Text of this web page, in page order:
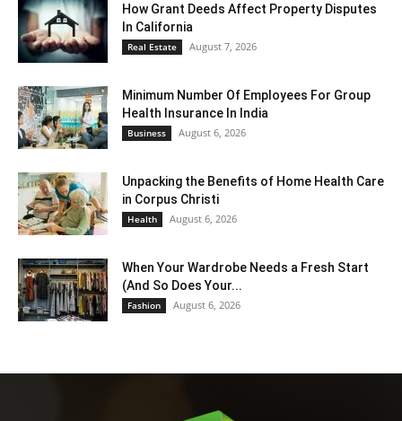
How Grant Deeds Affect Property Disputes
In California
Real Estate August 7, 2026
Minimum Number Of Employees For Group
Health Insurance In India
Business August 6, 2026
Unpacking the Benefits of Home Health Care
in Corpus Christi
Health August 6, 2026
When Your Wardrobe Needs a Fresh Start
(And So Does Your...
Fashion August 6, 2026